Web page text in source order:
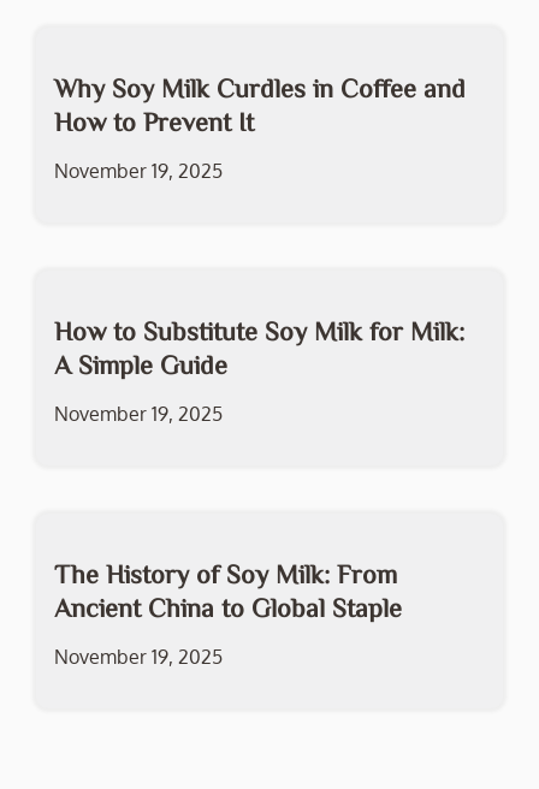
Why Soy Milk Curdles in Coffee and
How to Prevent It
November 19, 2025
How to Substitute Soy Milk for Milk:
A Simple Guide
November 19, 2025
The History of Soy Milk: From
Ancient China to Global Staple
November 19, 2025